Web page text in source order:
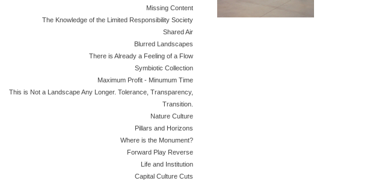
Missing Content
The Knowledge of the Limited Responsibility Society
Shared Air
Blurred Landscapes
There is Already a Feeling of a Flow
Symbiotic Collection
Maximum Profit - Minumum Time
This is Not a Landscape Any Longer. Tolerance, Transparency,
Transition.
Nature Culture
Pillars and Horizons
Where is the Monument?
Forward Play Reverse
Life and Institution
Capital Culture Cuts